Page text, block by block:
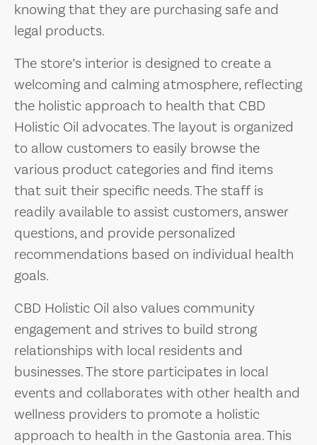
knowing that they are purchasing safe and
legal products.
The store’s interior is designed to create a
welcoming and calming atmosphere, reflecting
the holistic approach to health that CBD
Holistic Oil advocates. The layout is organized
to allow customers to easily browse the
various product categories and find items
that suit their specific needs. The staff is
readily available to assist customers, answer
questions, and provide personalized
recommendations based on individual health
goals.
CBD Holistic Oil also values community
engagement and strives to build strong
relationships with local residents and
businesses. The store participates in local
events and collaborates with other health and
wellness providers to promote a holistic
approach to health in the Gastonia area. This